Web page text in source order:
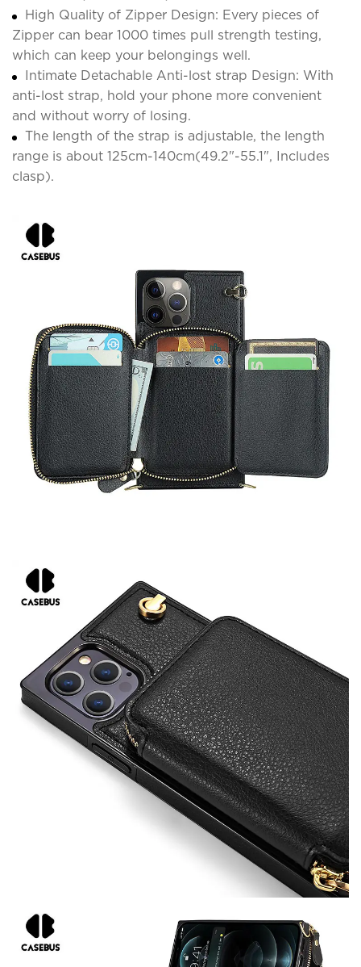
High Quality of Zipper Design: Every pieces of
Zipper can bear 1000 times pull strength testing,
which can keep your belongings well.
Intimate Detachable Anti-lost strap Design: With
anti-lost strap, hold your phone more convenient
and without worry of losing.
The length of the strap is adjustable, the length
range is about 125cm-140cm(49.2"-55.1", Includes
clasp).